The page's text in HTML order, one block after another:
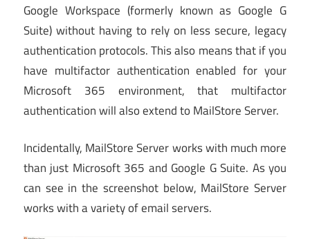
Google Workspace (formerly known as Google G
Suite) without having to rely on less secure, legacy
authentication protocols. This also means that if you
have multifactor authentication enabled for your
Microsoft 365 environment, that multifactor
authentication will also extend to MailStore Server.
Incidentally, MailStore Server works with much more
than just Microsoft 365 and Google G Suite. As you
can see in the screenshot below, MailStore Server
works with a variety of email servers.